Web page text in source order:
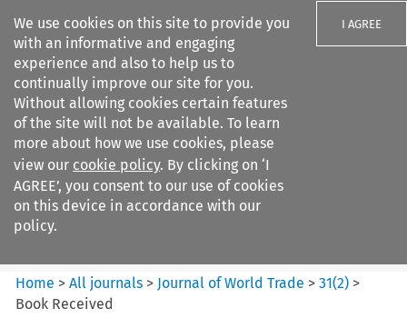
We use cookies on this site to provide you
with an informative and engaging
experience and also to help us to
continually improve our site for you.
Without allowing cookies certain features
of the site will not be available. To learn
more about how we use cookies, please
view our cookie policy. By clicking on ‘I
AGREE’, you consent to our use of cookies
on this device in accordance with our
policy.
I AGREE
Search filters
Journal of World Trade
Home >All journals > Journal of World Trade >31(2) >
Book Received